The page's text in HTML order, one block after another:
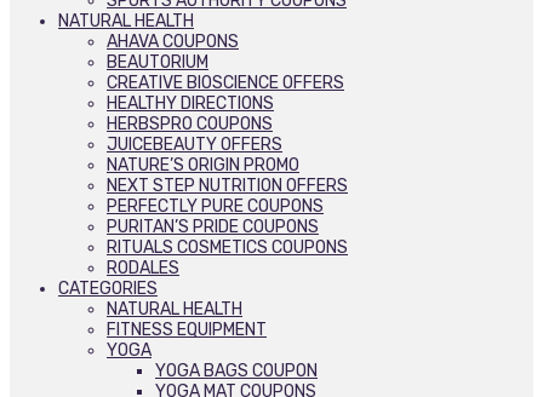
NATURAL HEALTH
AHAVA COUPONS
BEAUTORIUM
CREATIVE BIOSCIENCE OFFERS
HEALTHY DIRECTIONS
HERBSPRO COUPONS
JUICEBEAUTY OFFERS
NATURE’S ORIGIN PROMO
NEXT STEP NUTRITION OFFERS
PERFECTLY PURE COUPONS
PURITAN’S PRIDE COUPONS
RITUALS COSMETICS COUPONS
RODALES
CATEGORIES
NATURAL HEALTH
FITNESS EQUIPMENT
YOGA
YOGA BAGS COUPON
YOGA MAT COUPONS